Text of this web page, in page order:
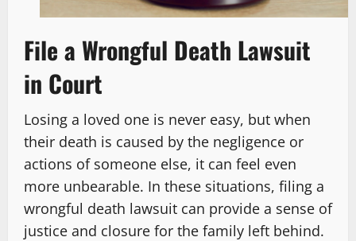
File a Wrongful Death Lawsuit
in Court
Losing a loved one is never easy, but when
their death is caused by the negligence or
actions of someone else, it can feel even
more unbearable. In these situations, filing a
wrongful death lawsuit can provide a sense of
justice and closure for the family left behind.